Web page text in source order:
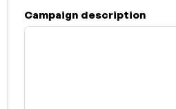
Campaign description